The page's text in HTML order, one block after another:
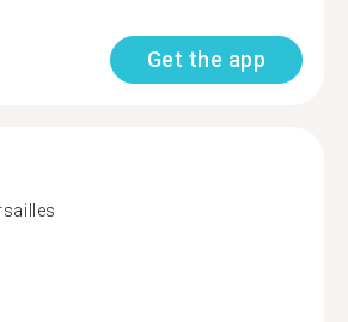
Get the app